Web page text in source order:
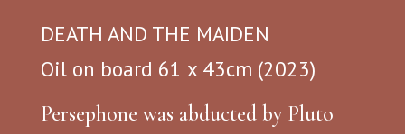
DEATH AND THE MAIDEN
Oil on board 61 x 43cm (2023)
Persephone was abducted by Pluto